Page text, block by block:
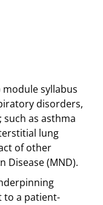
syllabus
disorders,
such as asthma
lung
of other
Disease (MND).
to a patient-